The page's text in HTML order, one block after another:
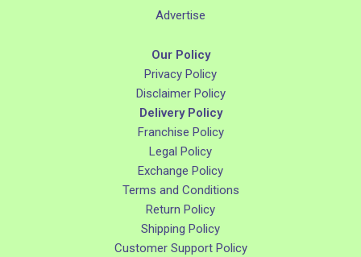
Advertise
Our Policy
Privacy Policy
Disclaimer Policy
Delivery Policy
Franchise Policy
Legal Policy
Exchange Policy
Terms and Conditions
Return Policy
Shipping Policy
Customer Support Policy